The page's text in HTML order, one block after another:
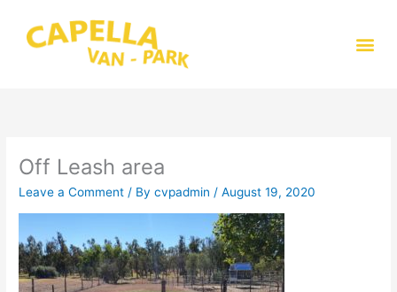
content
Off Leash area
Leave a Comment / Bycvpadmin /August 19, 2020